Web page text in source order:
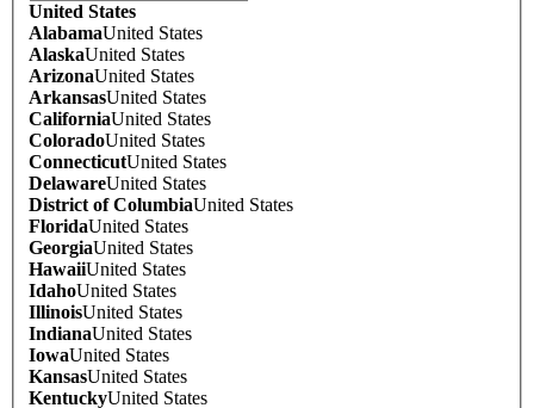
United States
AlabamaUnited States
AlaskaUnited States
ArizonaUnited States
ArkansasUnited States
CaliforniaUnited States
ColoradoUnited States
ConnecticutUnited States
DelawareUnited States
District of ColumbiaUnited States
FloridaUnited States
GeorgiaUnited States
HawaiiUnited States
IdahoUnited States
IllinoisUnited States
IndianaUnited States
IowaUnited States
KansasUnited States
KentuckyUnited States